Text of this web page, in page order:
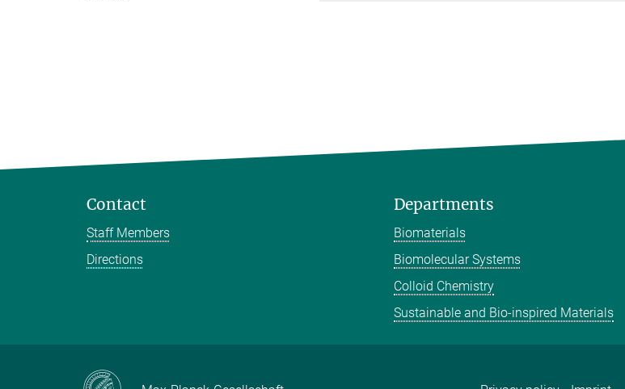
Contact
Staff Members
Directions
Departments
Biomaterials
Biomolecular Systems
Colloid Chemistry
Sustainable and Bio-inspired Materials